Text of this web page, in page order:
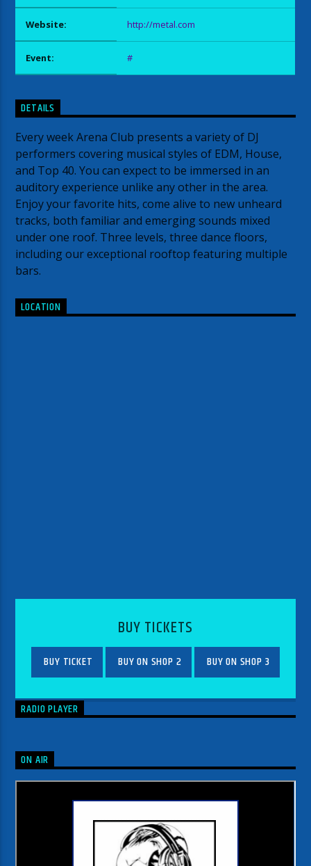
Website: http://metal.com
Event: #
DETAILS
Every week Arena Club presents a variety of DJ
performers covering musical styles of EDM, House,
and Top 40. You can expect to be immersed in an
auditory experience unlike any other in the area.
Enjoy your favorite hits, come alive to new unheard
tracks, both familiar and emerging sounds mixed
under one roof. Three levels, three dance floors,
including our exceptional rooftop featuring multiple
bars.
LOCATION
BUY TICKETS
BUY TICKET BUY ON SHOP 2 BUY ON SHOP 3
RADIO PLAYER
ON AIR